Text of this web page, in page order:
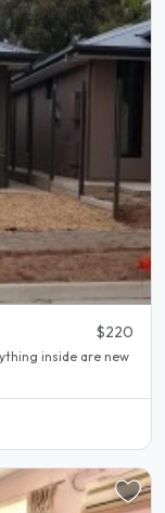
$220
inside are new